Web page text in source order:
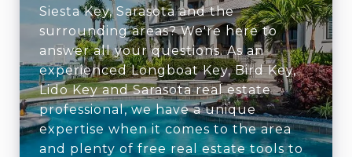
Siesta Key, Sarasota and the
surrounding areas? We're here to
answer all your questions. As an
experienced Longboat Key, Bird Key,
Lido Key and Sarasota real estate
professional, we have a unique
expertise when it comes to the area
and plenty of free real estate tools to